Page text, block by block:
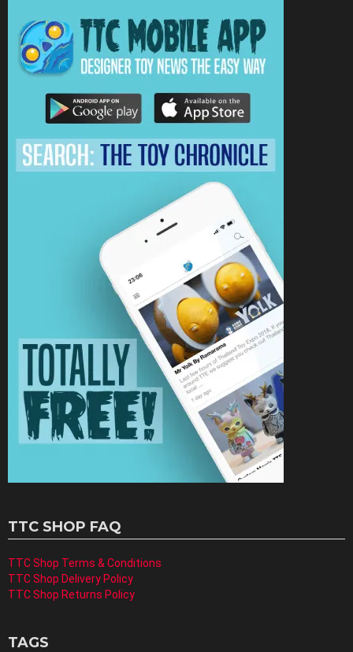
TTC SHOP FAQ
TTC Shop Terms & Conditions
TTC Shop Delivery Policy
TTC Shop Returns Policy
TAGS